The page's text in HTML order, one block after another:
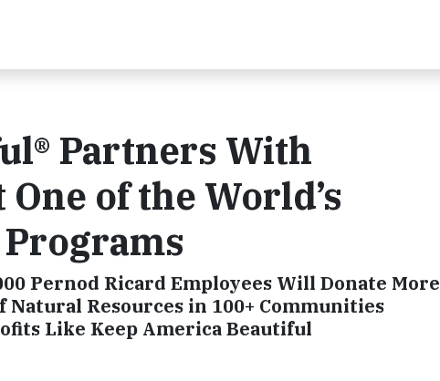
Partners With
of the World’s
Pernod Ricard Employees Will Donate More
Resources in 100+ Communities
Like Keep America Beautiful